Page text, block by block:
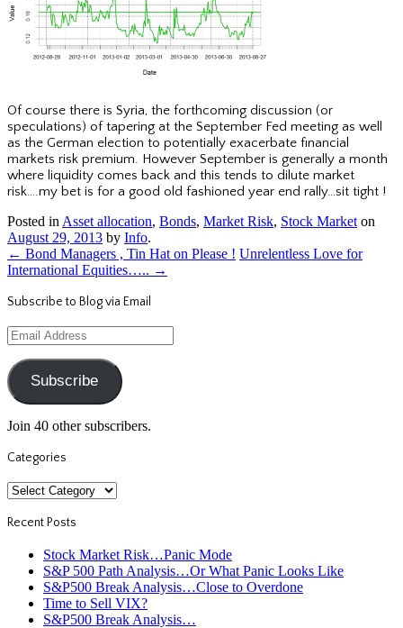
Of course there is Syria, the forthcoming discussion (or
speculations) of tapering at the September Fed meeting as well
as the German election to potentially exacerbate financial
markets risk premium. However September is generally a month
where liquidity comes back and this tends to dilute market
risk….my bet is for a good old fashioned year end rally…sit tight !
Posted in Asset allocation, Bonds, Market Risk, Stock Market on
August 29, 2013 by Info.
← Bond Managers , Tin Hat on Please ! Unrelentless Love for
International Equities….. →
Subscribe to Blog via Email
Email
Address
Subscribe
Join 40 other subscribers.
Categories
Categories
Recent Posts
Stock Market Risk…Panic Mode
S&P 500 Path Analysis…Or What Panic Looks Like
S&P500 Break Analysis…Close to Overdone
Time to Sell VIX?
S&P500 Break Analysis…